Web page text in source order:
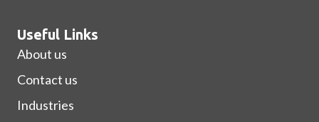
Useful Links
About us
Contact us
Industries